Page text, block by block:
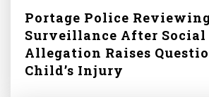
Portage Police
Surveillance After Social
Allegation Raises
Child’s Injury